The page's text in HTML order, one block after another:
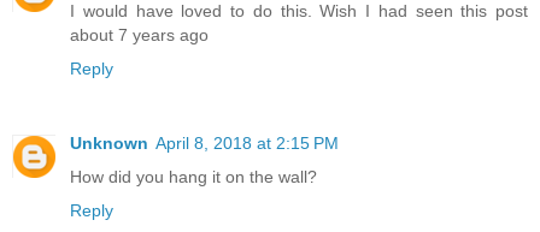
I would have loved to do this. Wish I had seen this post
about 7 years ago
Reply
Unknown April 8, 2018 at 2:15 PM
How did you hang it on the wall?
Reply